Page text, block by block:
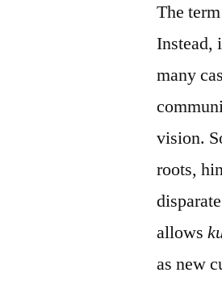
The
Instead,
many
vision.
roots,
allows
as new